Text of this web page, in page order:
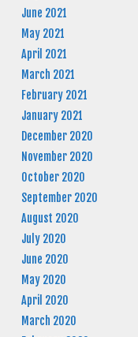
June 2021
May 2021
April 2021
March 2021
February 2021
January 2021
December 2020
November 2020
October 2020
September 2020
August 2020
July 2020
June 2020
May 2020
April 2020
March 2020